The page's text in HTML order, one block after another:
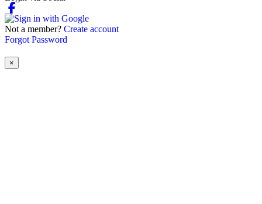
Not a member? Create account
Forgot Password
×